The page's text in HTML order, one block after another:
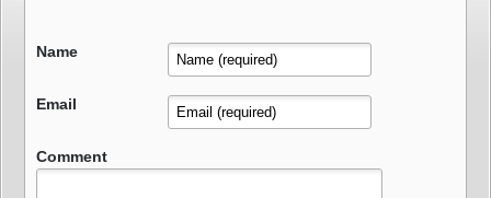
Name
Email
Comment